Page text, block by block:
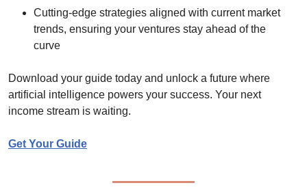
Cutting-edge strategies aligned with current market
trends, ensuring your ventures stay ahead of the
curve
Download your guide today and unlock a future where
artificial intelligence powers your success. Your next
income stream is waiting.
Get Your Guide